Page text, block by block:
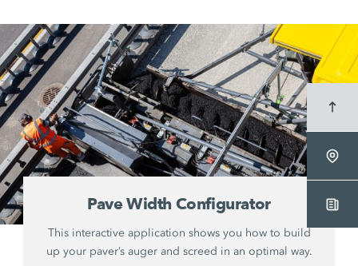
Pave Width Configurator
This interactive application shows you how to build
up your paver’s auger and screed in an optimal way.